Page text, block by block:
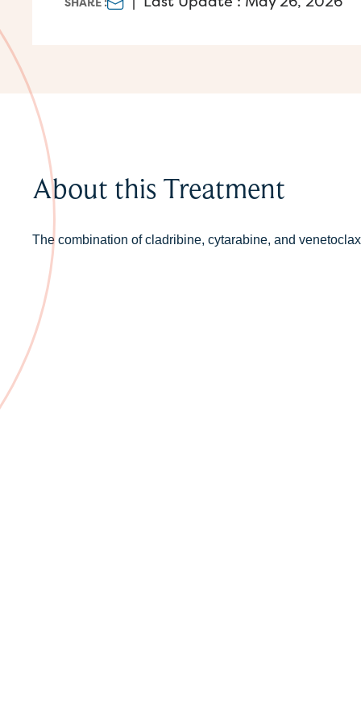
SHARE :
About this Treatment
The combination of cladribine, cytarabine, and